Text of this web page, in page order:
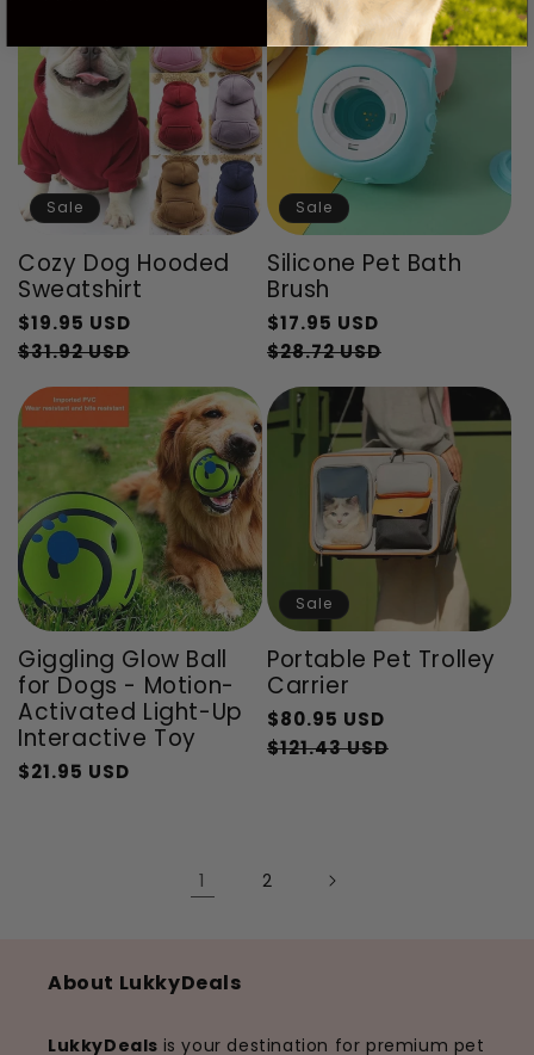
Sale
Cozy Dog Hooded
Sweatshirt
Regular
price
$19.95 USD
$31.92 USD
price
Sale
Silicone Pet Bath
Brush
Regular
price
$17.95 USD
$28.72 USD
price
Giggling Glow Ball
for Dogs - Motion-
Activated Light-Up
Interactive Toy
Regular
$21.95 USD
Sale
Sale
Portable Pet Trolley
Carrier
Regular
price
$80.95 USD
$121.43 USD
1 2
About LukkyDeals
LukkyDeals is your destination for premium pet